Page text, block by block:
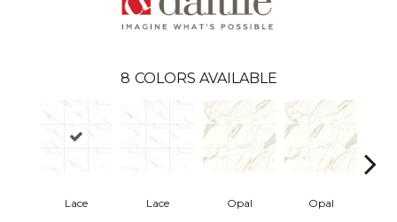
8 COLORS AVAILABLE
Lace Lace Opal Opal